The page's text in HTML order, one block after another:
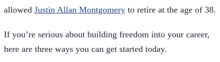
allowed Justin Allan Montgomery to retire at the age of 38.
If you’re serious about building freedom into your career,
here are three ways you can get started today.